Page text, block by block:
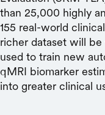
than 25,000 highly
155 real-world
richer dataset will
used to train new
qMRI biomarker
into greater clinical